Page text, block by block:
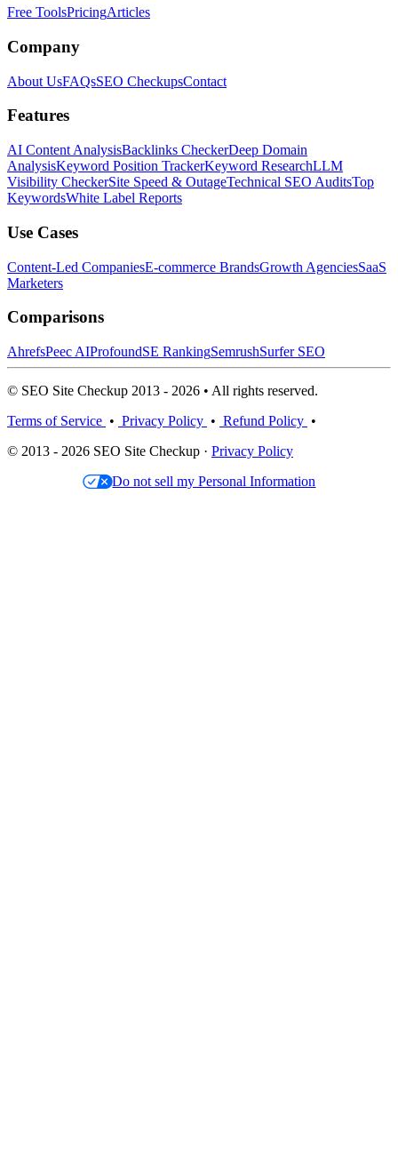
Free ToolsPricingArticles
Company
About UsFAQsSEO CheckupsContact
Features
AI Content AnalysisBacklinks CheckerDeep Domain
AnalysisKeyword Position TrackerKeyword ResearchLLM
Visibility CheckerSite Speed & OutageTechnical SEO AuditsTop
KeywordsWhite Label Reports
Use Cases
Content-Led CompaniesE-commerce BrandsGrowth AgenciesSaaS
Marketers
Comparisons
AhrefsPeec AIProfoundSE RankingSemrushSurfer SEO
© SEO Site Checkup 2013 - 2026 • All rights reserved.
Terms of Service • Privacy Policy • Refund Policy •
© 2013 - 2026 SEO Site Checkup · Privacy Policy
Do not sell my Personal Information